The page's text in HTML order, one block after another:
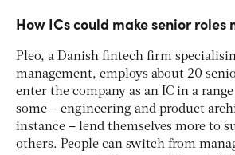
How ICs could make senior roles
Pleo, a Danish fintech firm
management, employs about 20
enter the company as an IC in a
some – engineering and product
instance – lend themselves more to
others. People can switch from